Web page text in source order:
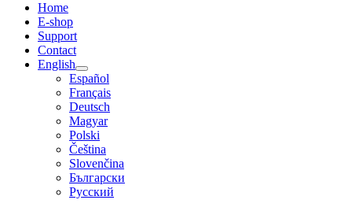
Home
E-shop
Support
Contact
English
Español
Français
Deutsch
Magyar
Polski
Čeština
Slovenčina
Български
Русский